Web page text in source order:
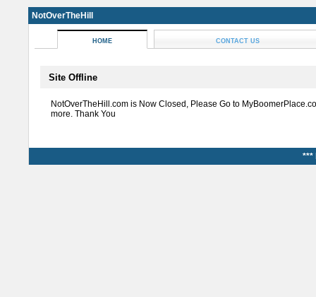
NotOverTheHill
HOME CONTACT US
Site Offline
NotOverTheHill.com is Now Closed, Please Go to
more. Thank You
***